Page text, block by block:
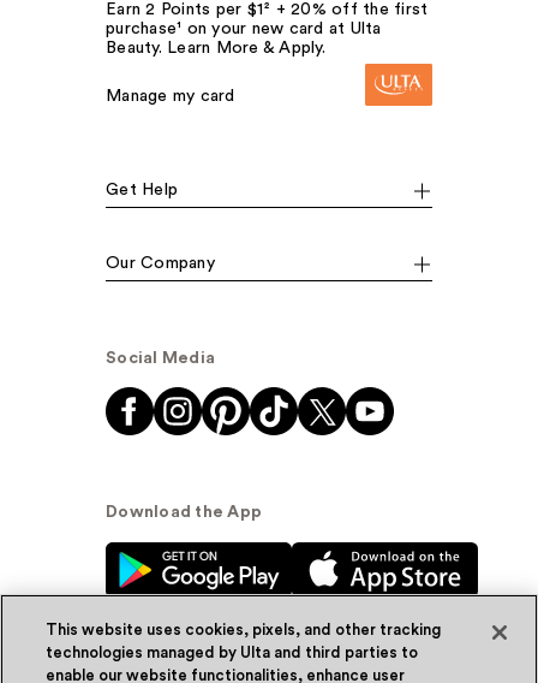
Earn 2 Points per $1² + 20% off the first
purchase¹ on your new card at Ulta
Beauty. Learn More & Apply.
Manage my card
Get Help
Our Company
Social Media
Download the App
This website uses cookies, pixels, and other tracking
technologies managed by Ulta and third parties to
enable our website functionalities, enhance user